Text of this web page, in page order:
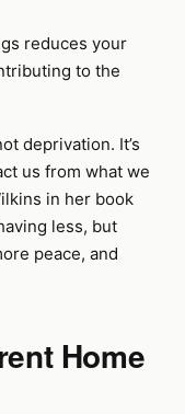
reduces your
to the
deprivation. It’s
us from what we
in her book
less, but
peace, and
Home